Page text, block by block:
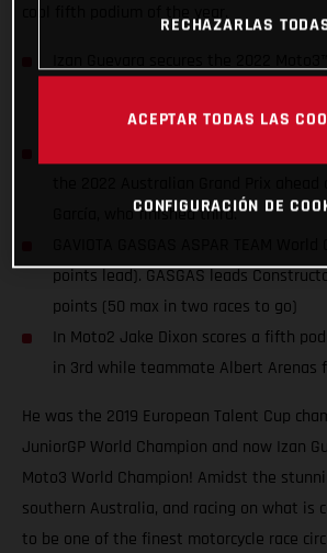
cool fifth podium of the year.
season. The first for GASGAS in
García, who finished third.
points lead). GASGAS leads
points (50 max in two races to go)
In Moto2 Jake Dixon scores a fifth
in 3rd while teammate Albert Arenas
He was the 2019 European Talent Cup
JuniorGP World Champion and now Izan
Moto3 World Champion! Amidst the
southern Australia, and racing on what is
to be one of the finest motorcycle race
RECHAZARLAS
ACEPTAR TODAS LAS
CONFIGURACIÓN DE